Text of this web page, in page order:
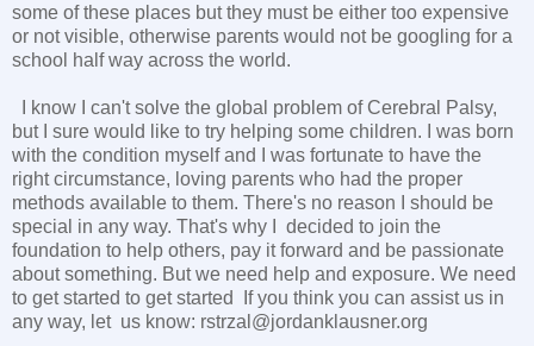
some of these places but they must be either too expensive
or not visible, otherwise parents would not be googling for a
school half way across the world.
I know I can't solve the global problem of Cerebral Palsy,
but I sure would like to try helping some children. I was born
with the condition myself and I was fortunate to have the
right circumstance, loving parents who had the proper
methods available to them. There's no reason I should be
special in any way. That's why I decided to join the
foundation to help others, pay it forward and be passionate
about something. But we need help and exposure. We need
to get started to get started If you think you can assist us in
any way, let us know: rstrzal@jordanklausner.org